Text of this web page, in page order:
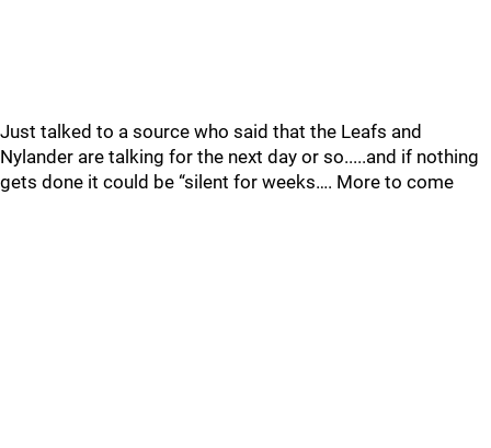
Just talked to a source who said that the Leafs and
Nylander are talking for the next day or so.....and if nothing
gets done it could be “silent for weeks…. More to come